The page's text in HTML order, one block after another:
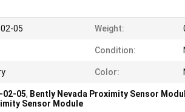
05 Weight:
Condition:
Color:
02-05, Bently Nevada Proximity Sensor
Sensor Module